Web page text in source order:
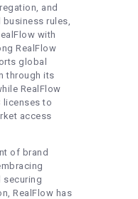
and
rules,
with
RealFlow
global
through its
RealFlow
licenses to
access
of brand
securing
RealFlow has